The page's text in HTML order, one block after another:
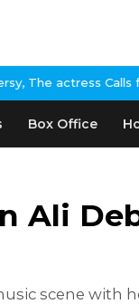
for
Box Office
Ali
scene with